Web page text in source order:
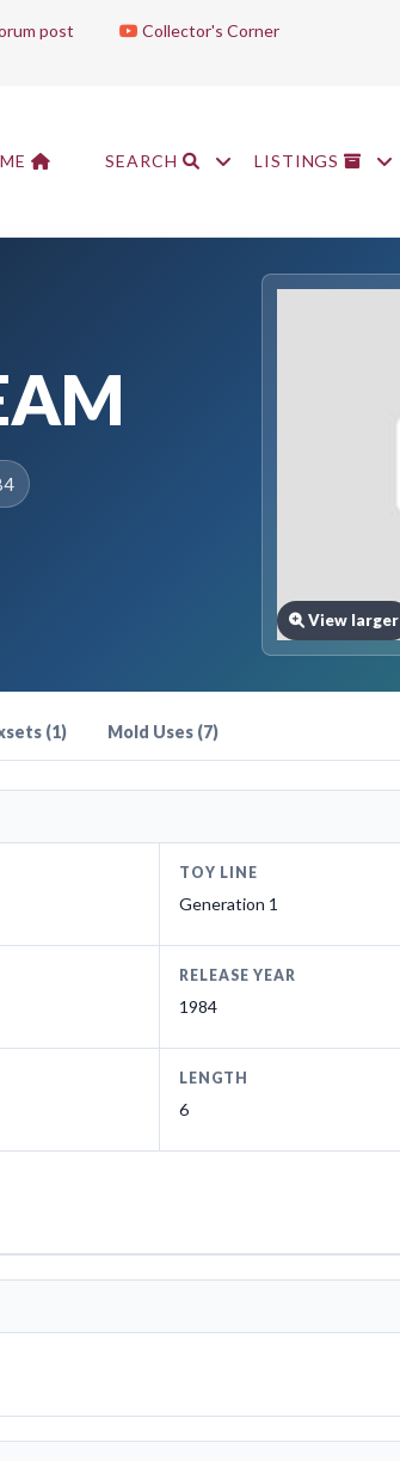
post
Collector's Corner
SEARCH LISTINGS
View larger
(1) Mold Uses (7)
TOY LINE
Generation 1
RELEASE YEAR
1984
LENGTH
6